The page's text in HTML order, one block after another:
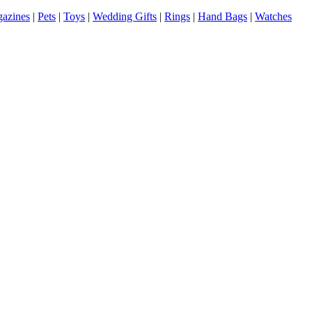
| Pets | Toys | Wedding Gifts | Rings | Hand Bags | Watches